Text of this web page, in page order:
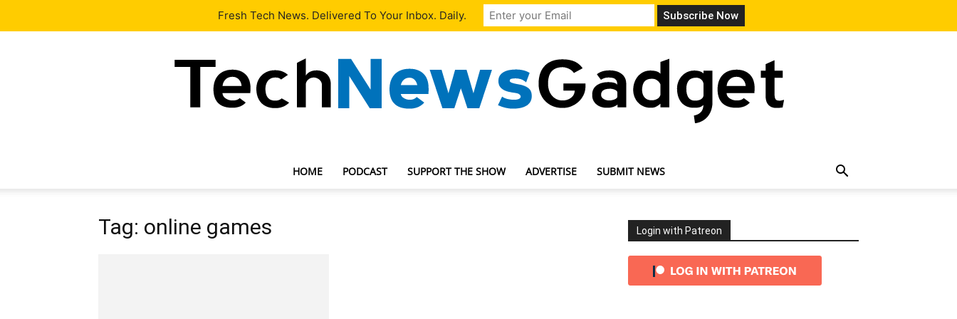
Our Team Contact Us
HOME PODCAST SUPPORT THE SHOW ADVERTISE SUBMIT NEWS
Tag: online games Login with Patreon
Fresh Tech News. Delivered To Your Inbox. Daily.